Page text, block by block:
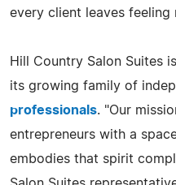
every client leaves feeling
Hill Country Salon Suites
its growing family of
professionals. "Our
entrepreneurs with a
embodies that spirit